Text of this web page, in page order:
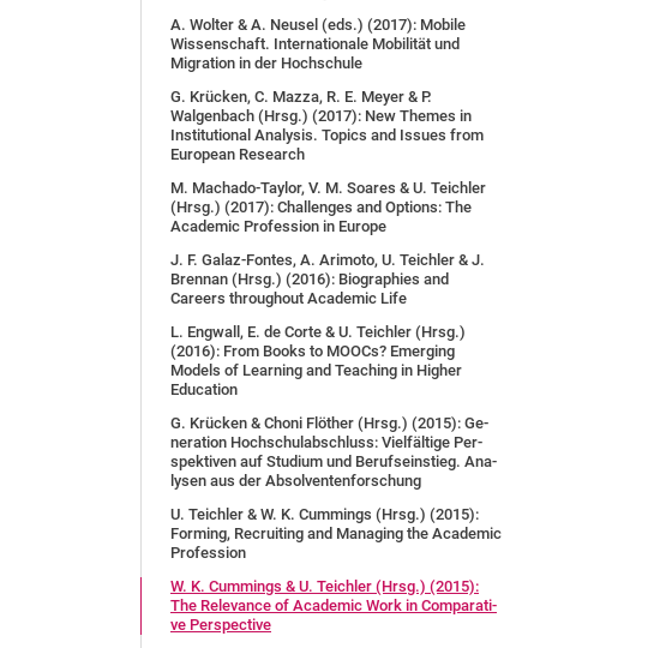
A. Wol­ter & A. Neu­sel (eds.) (2017): Mobile
Wissenschaft. Internationale Mobilität und
Migration in der Hochschule
G. Krücken, C. Mazza, R. E. Meyer & P.
Walgenbach (Hrsg.) (2017): New Themes in
Institutional Analysis. Topics and Issues from
European Research
M. Machado-Taylor, V. M. Soares & U. Teichler
(Hrsg.) (2017): Challenges and Options: The
Academic Profession in Europe
J. F. Galaz-Fontes, A. Arimoto, U. Teichler & J.
Brennan (Hrsg.) (2016): Biographies and
Careers throughout Academic Life
L. Engwall, E. de Corte & U. Teichler (Hrsg.)
(2016): From Books to MOOCs? Emerging
Models of Learning and Teaching in Higher
Education
G. Krü­cken & Cho­ni Flö­ther (Hrsg.) (2015): Ge­
ne­ra­ti­on Hoch­schul­ab­schluss: Viel­fäl­ti­ge Per­
spek­ti­ven auf Stu­di­um und Be­rufs­ein­stieg. Ana­
ly­sen aus der Ab­sol­ven­ten­for­schung
U. Teich­ler & W. K. Cum­mings (Hrsg.) (2015):
For­ming, Re­cruit­ing and Ma­na­ging the Aca­de­mic
Pro­fes­si­on
W. K. Cum­mings & U. Teich­ler (Hrsg.) (2015):
The Re­le­van­ce of Aca­de­mic Work in Com­pa­ra­ti­
ve Per­spec­tive